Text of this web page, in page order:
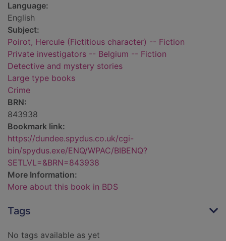
Language:
English
Subject:
Poirot, Hercule (Fictitious character) -- Fiction
Private investigators -- Belgium -- Fiction
Detective and mystery stories
Large type books
Crime
BRN:
843938
Bookmark link:
https://dundee.spydus.co.uk/cgi-
bin/spydus.exe/ENQ/WPAC/BIBENQ?
SETLVL=&BRN=843938
More Information:
More about this book in BDS
Tags
No tags available as yet